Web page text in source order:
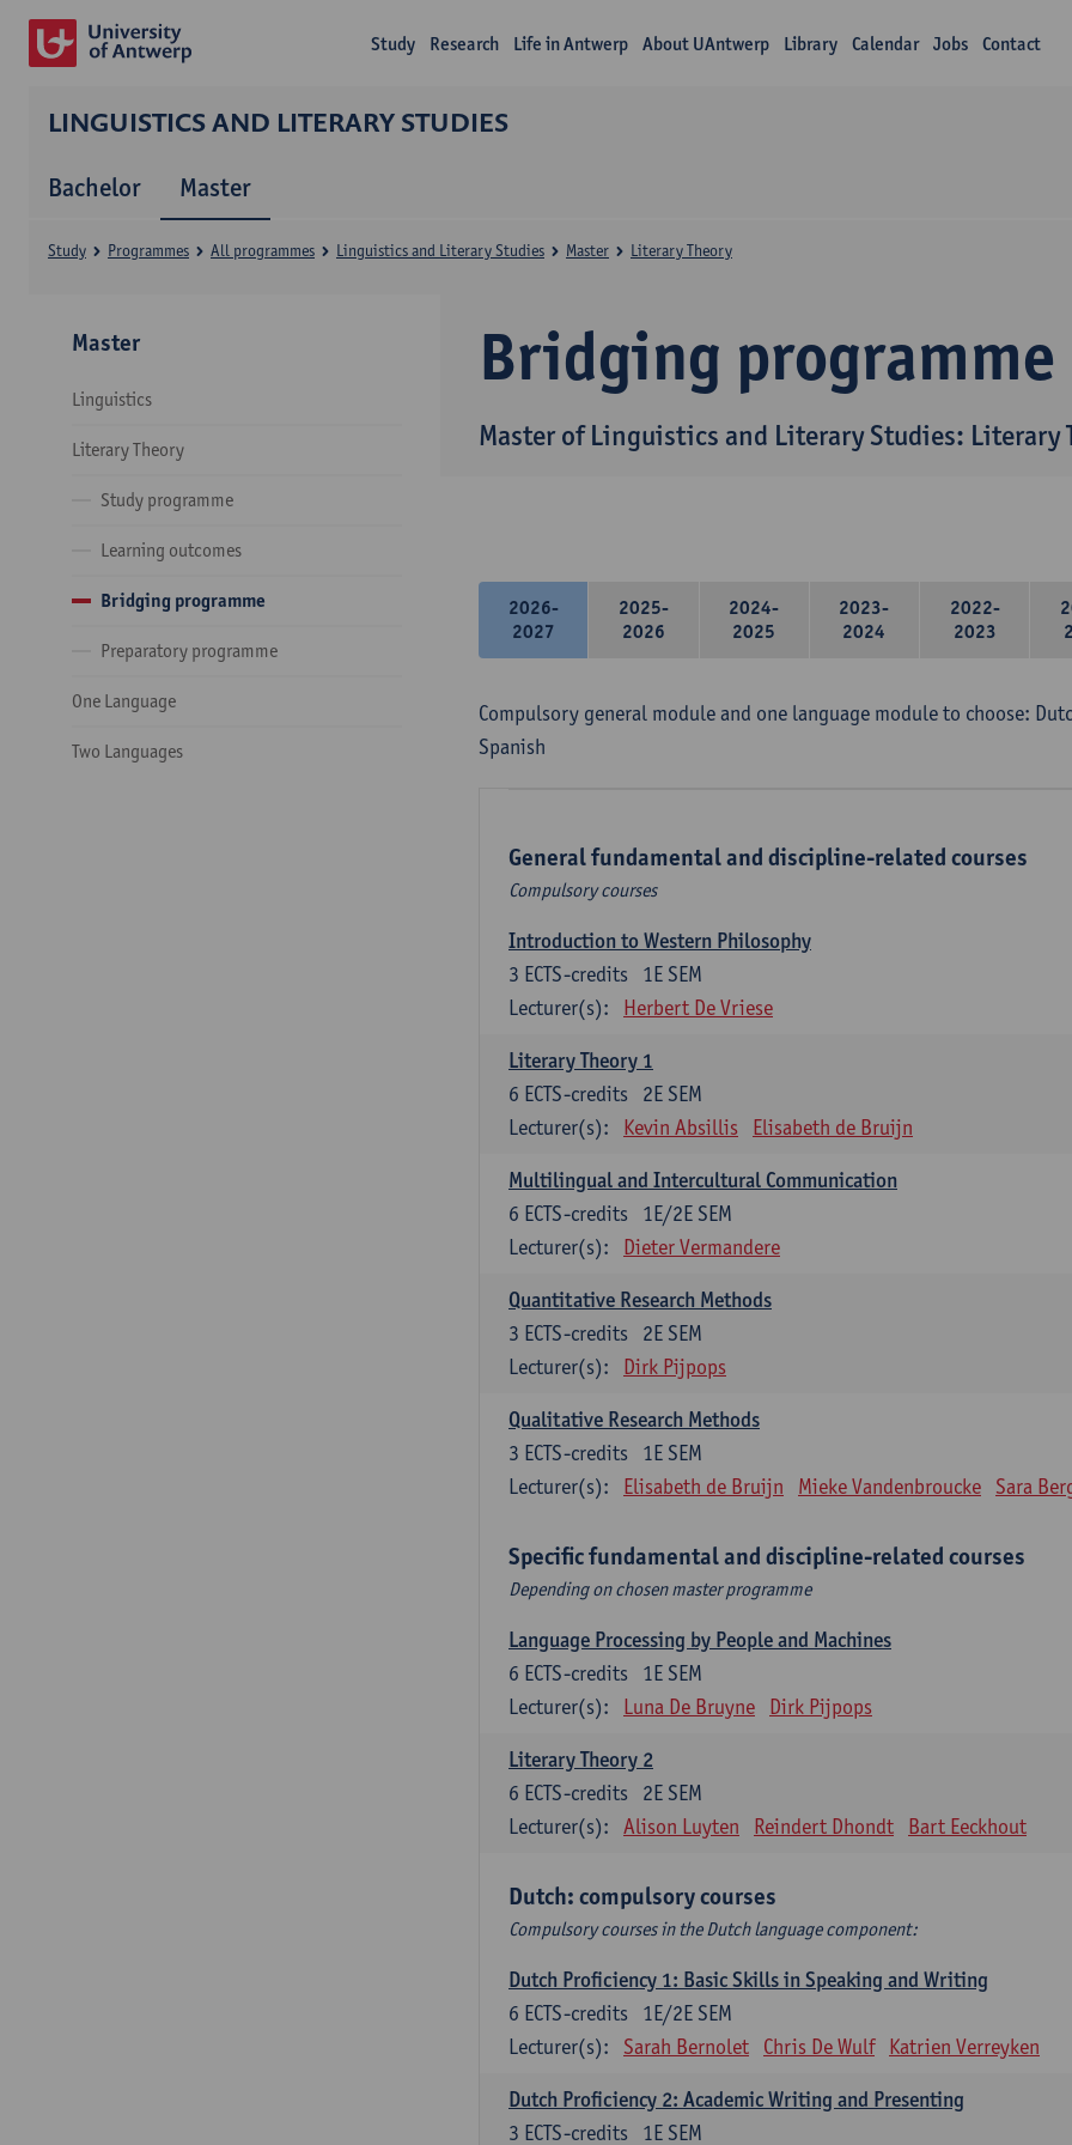
Study Research Life in Antwerp About UAntwerp Library Calendar Jobs Contact
LINGUISTICS AND LITERARY STUDIES
Bachelor Master
Bridging programme
Master of Linguistics and Literary Studies: Literary
Study Programmes All programmes Linguistics and Literary Studies Master Literary Theory
Master
Linguistics
Literary Theory
Study programme
Learning outcomes
Bridging programme
Preparatory programme
One Language
Two Languages
2026-
2027
2025-
2026
2024-
2025
2023-
2024
2022-
2023
Compulsory general module and one language module to choose:
Spanish
General fundamental and discipline-related courses
Compulsory courses
Introduction to Western Philosophy
1E SEM
3 ECTS-credits
Lecturer(s):
Herbert De Vriese
Literary Theory 1
2E SEM
6 ECTS-credits
Lecturer(s):
Kevin Absillis Elisabeth de Bruijn
Multilingual and Intercultural Communication
1E/2E SEM
6 ECTS-credits
Lecturer(s):
Dieter Vermandere
Quantitative Research Methods
2E SEM
3 ECTS-credits
Lecturer(s):
Dirk Pijpops
Qualitative Research Methods
1E SEM
3 ECTS-credits
Lecturer(s):
Elisabeth de Bruijn Mieke Vandenbroucke Sara
Specific fundamental and discipline-related courses
Depending on chosen master programme
Language Processing by People and Machines
1E SEM
6 ECTS-credits
Lecturer(s):
Luna De Bruyne Dirk Pijpops
Literary Theory 2
2E SEM
6 ECTS-credits
Lecturer(s):
Alison Luyten Reindert Dhondt Bart Eeckhout
Dutch: compulsory courses
Compulsory courses in the Dutch language component:
Dutch Proficiency 1: Basic Skills in Speaking and Writing
1E/2E SEM
6 ECTS-credits
Lecturer(s):
Sarah Bernolet Chris De Wulf Katrien Verreyken
Dutch Proficiency 2: Academic Writing and Presenting
1E SEM
3 ECTS-credits